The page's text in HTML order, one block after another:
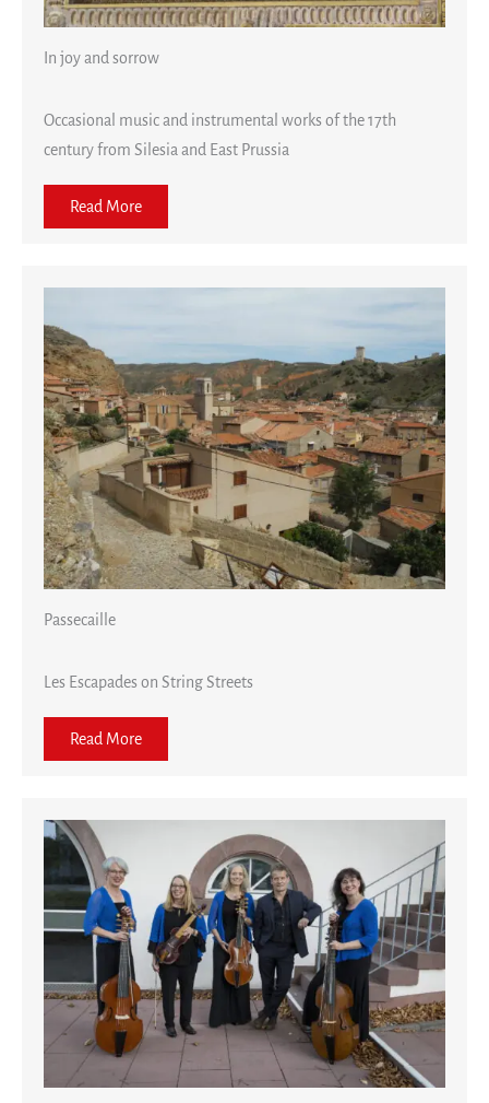
In joy and sorrow
Occasional music and instrumental works of the 17th
century from Silesia and East Prussia
Read More
Passecaille
Les Escapades on String Streets
Read More